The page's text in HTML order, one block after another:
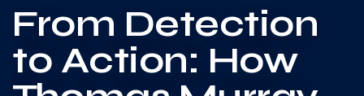
From Detection
to Action: How